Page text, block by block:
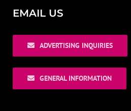
EMAIL US
ADVERTISING INQUIRIES
GENERAL INFORMATION